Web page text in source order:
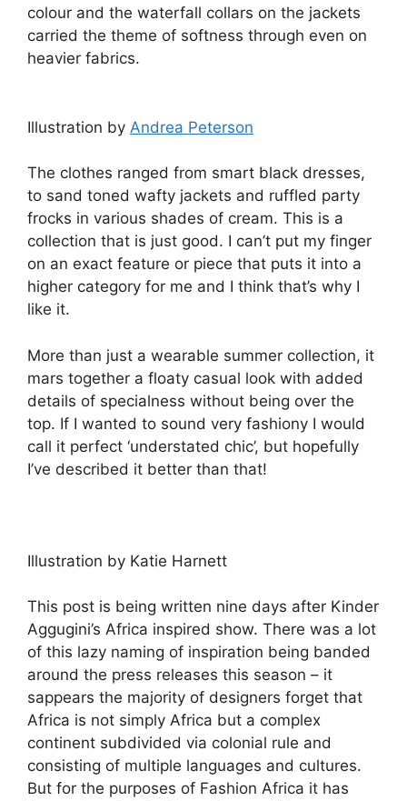
colour and the waterfall collars on the jackets
carried the theme of softness through even on
heavier fabrics.
Illustration by Andrea Peterson
The clothes ranged from smart black dresses,
to sand toned wafty jackets and ruffled party
frocks in various shades of cream. This is a
collection that is just good. I can’t put my finger
on an exact feature or piece that puts it into a
higher category for me and I think that’s why I
like it.
More than just a wearable summer collection, it
mars together a floaty casual look with added
details of specialness without being over the
top. If I wanted to sound very fashiony I would
call it perfect ‘understated chic’, but hopefully
I’ve described it better than that!
Illustration by Katie Harnett
This post is being written nine days after Kinder
Aggugini’s Africa inspired show. There was a lot
of this lazy naming of inspiration being banded
around the press releases this season – it
sappears the majority of designers forget that
Africa is not simply Africa but a complex
continent subdivided via colonial rule and
consisting of multiple languages and cultures.
But for the purposes of Fashion Africa it has